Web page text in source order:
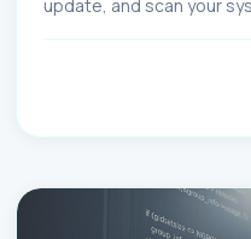
update, and scan your